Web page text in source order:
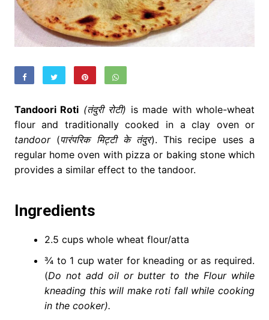
Tandoori Roti (तंदुरी रोटी) is made with whole-wheat
flour and traditionally cooked in a clay oven or
tandoor(पारंपरिक मिट्टी के तंदुर). This recipe uses a
regular home oven with pizza or baking stone which
provides a similar effect to the tandoor.
Ingredients
2.5 cups whole wheat flour/atta
¾ to 1 cup water for kneading or as required.
(Do not add oil or butter to the Flour while
kneading this will make roti fall while cooking
in the cooker).